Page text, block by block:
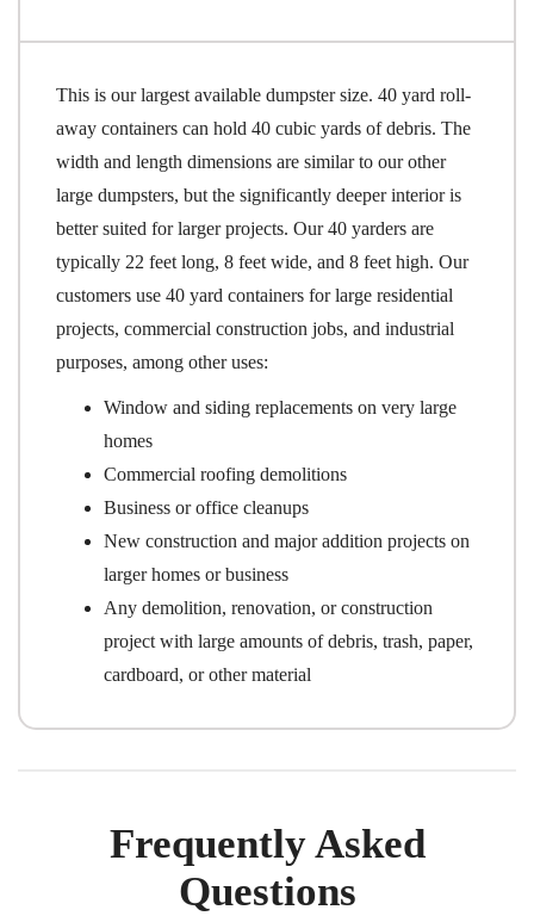
This is our largest available dumpster size. 40 yard roll-
away containers can hold 40 cubic yards of debris. The
width and length dimensions are similar to our other
large dumpsters, but the significantly deeper interior is
better suited for larger projects. Our 40 yarders are
typically 22 feet long, 8 feet wide, and 8 feet high. Our
customers use 40 yard containers for large residential
projects, commercial construction jobs, and industrial
purposes, among other uses:
Window and siding replacements on very large
homes
Commercial roofing demolitions
Business or office cleanups
New construction and major addition projects on
larger homes or business
Any demolition, renovation, or construction
project with large amounts of debris, trash, paper,
cardboard, or other material
Frequently Asked
Questions